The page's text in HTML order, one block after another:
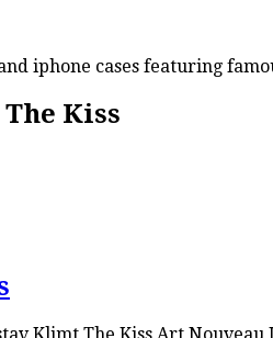
iphone cases featuring
Kiss
Klimt The Kiss Art